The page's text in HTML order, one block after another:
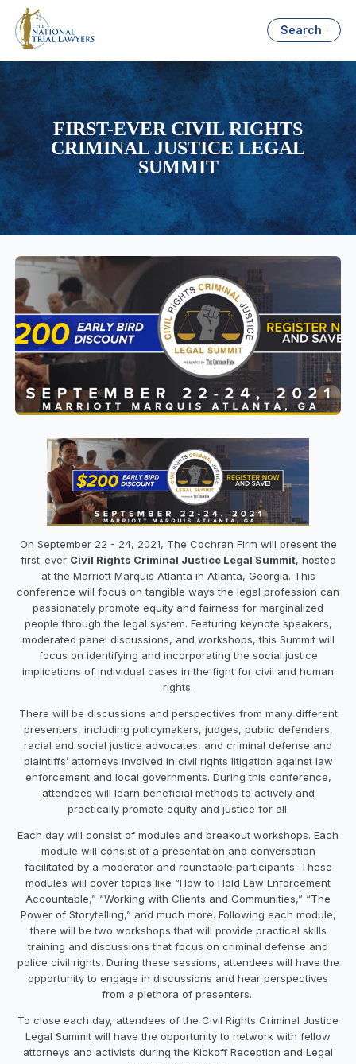
Search
FIRST-EVER CIVIL RIGHTS
CRIMINAL JUSTICE LEGAL
SUMMIT
On September 22 - 24, 2021, The Cochran Firm will present the
first-ever Civil Rights Criminal Justice Legal Summit, hosted
at the Marriott Marquis Atlanta in Atlanta, Georgia. This
conference will focus on tangible ways the legal profession can
passionately promote equity and fairness for marginalized
people through the legal system. Featuring keynote speakers,
moderated panel discussions, and workshops, this Summit will
focus on identifying and incorporating the social justice
implications of individual cases in the fight for civil and human
rights.
There will be discussions and perspectives from many different
presenters, including policymakers, judges, public defenders,
racial and social justice advocates, and criminal defense and
plaintiffs’ attorneys involved in civil rights litigation against law
enforcement and local governments. During this conference,
attendees will learn beneficial methods to actively and
practically promote equity and justice for all.
Each day will consist of modules and breakout workshops. Each
module will consist of a presentation and conversation
facilitated by a moderator and roundtable participants. These
modules will cover topics like “How to Hold Law Enforcement
Accountable,” “Working with Clients and Communities,” “The
Power of Storytelling,” and much more. Following each module,
there will be two workshops that will provide practical skills
training and discussions that focus on criminal defense and
police civil rights. During these sessions, attendees will have the
opportunity to engage in discussions and hear perspectives
from a plethora of presenters.
To close each day, attendees of the Civil Rights Criminal Justice
Legal Summit will have the opportunity to network with fellow
attorneys and activists during the Kickoff Reception and Legal